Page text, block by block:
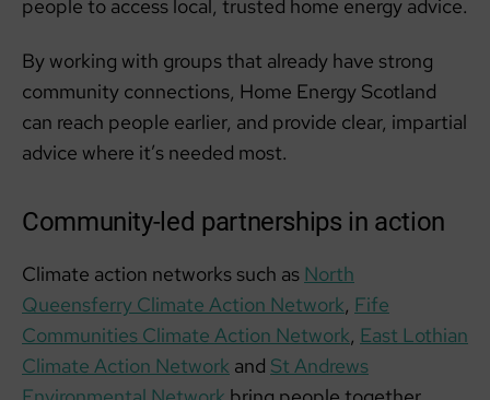
people to access local, trusted home energy advice.
By working with groups that already have strong
community connections, Home Energy Scotland
can reach people earlier, and provide clear, impartial
advice where it’s needed most.
Community-led partnerships in action
Climate action networks such as North
Queensferry Climate Action Network, Fife
Communities Climate Action Network, East Lothian
Climate Action Network and St Andrews